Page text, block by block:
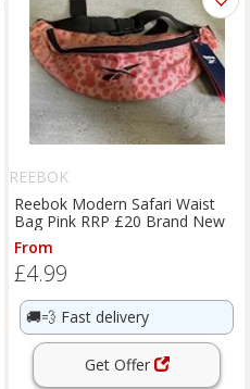
REEBOK
Reebok Modern Safari Waist
Bag Pink RRP £20 Brand New
From
£4.99
🚚💨 Fast delivery
Get Offer